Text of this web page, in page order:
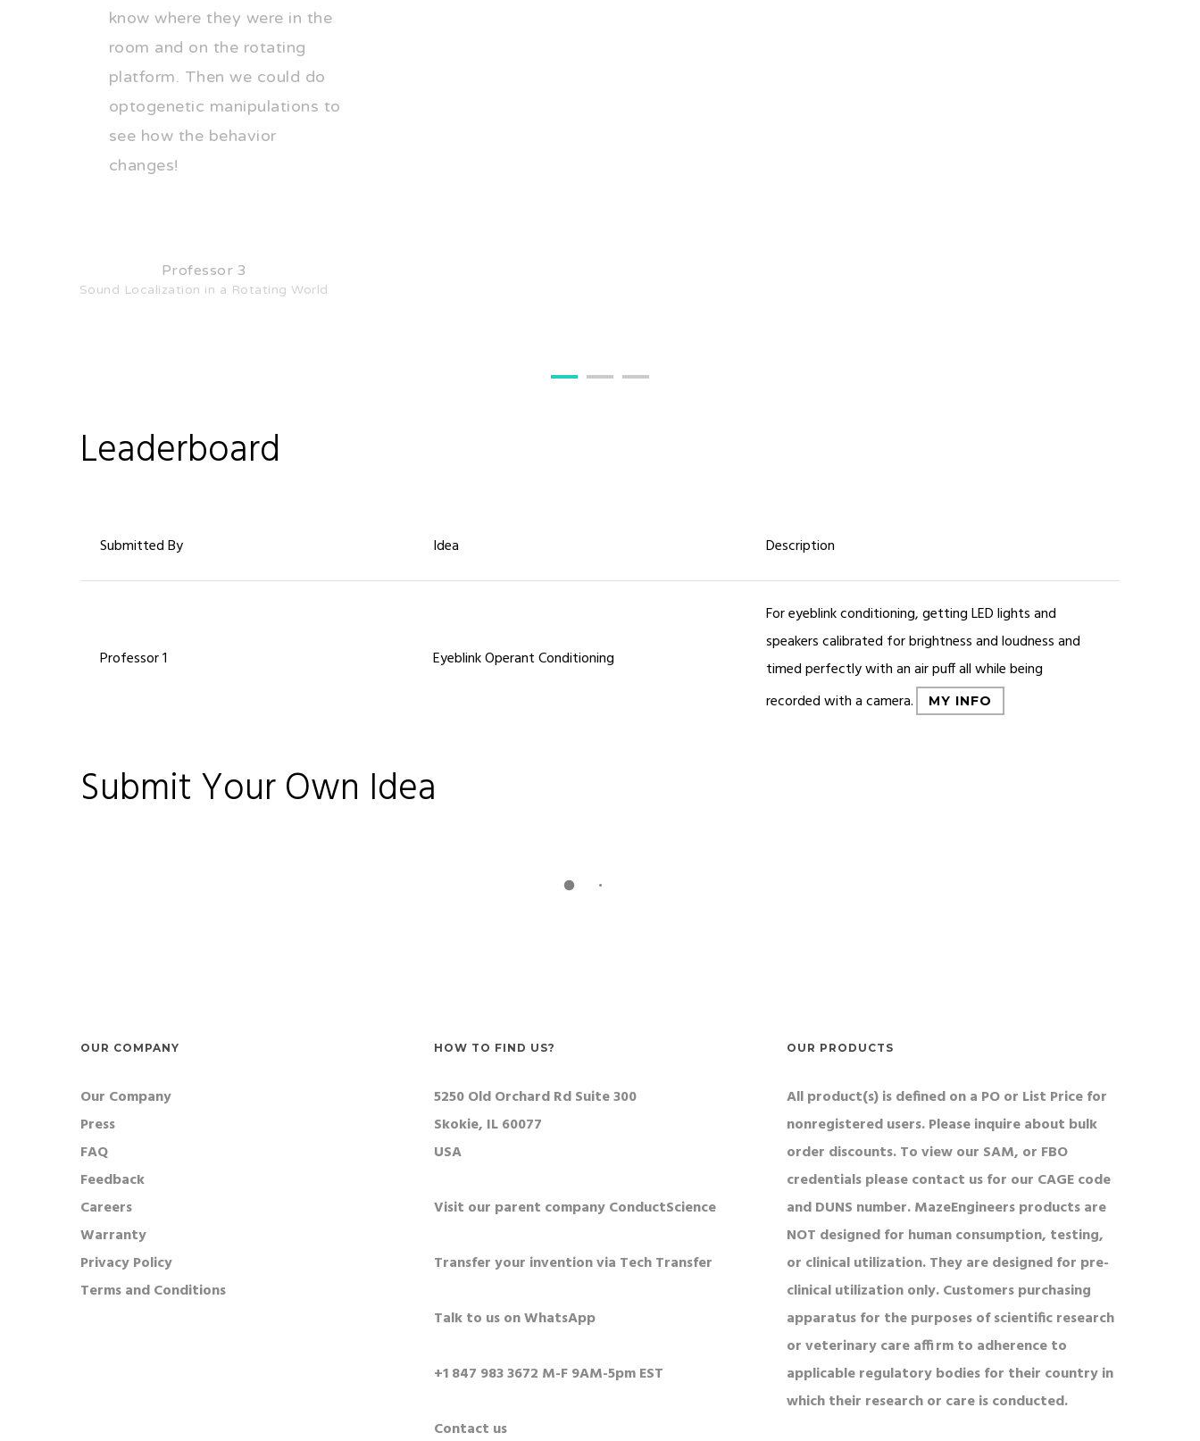
know where they were in the
room and on the rotating
platform. Then we could do
optogenetic manipulations to
see how the behavior
changes!
Professor 3
Sound Localization in a Rotating World
Leaderboard
Submitted By Idea Description
Professor 1 Eyeblink Operant Conditioning
For eyeblink conditioning, getting LED lights and
speakers calibrated for brightness and loudness and
timed perfectly with an air puff all while being
recorded with a camera.
MY INFO
Submit Your Own Idea
OUR COMPANY
Our Company
Press
FAQ
Feedback
Careers
Warranty
Privacy Policy
Terms and Conditions
HOW TO FIND US?
5250 Old Orchard Rd Suite 300
Skokie, IL 60077
USA
Visit our parent company ConductScience
Transfer your invention via Tech Transfer
Talk to us on WhatsApp
+1 847 983 3672 M-F 9AM-5pm EST
Contact us
OUR PRODUCTS
All product(s) is defined on a PO or List Price for
nonregistered users. Please inquire about bulk
order discounts. To view our SAM, or FBO
credentials please contact us for our CAGE code
and DUNS number. MazeEngineers products are
NOT designed for human consumption, testing,
or clinical utilization. They are designed for pre-
clinical utilization only. Customers purchasing
apparatus for the purposes of scientific research
or veterinary care affirm to adherence to
applicable regulatory bodies for their country in
which their research or care is conducted.